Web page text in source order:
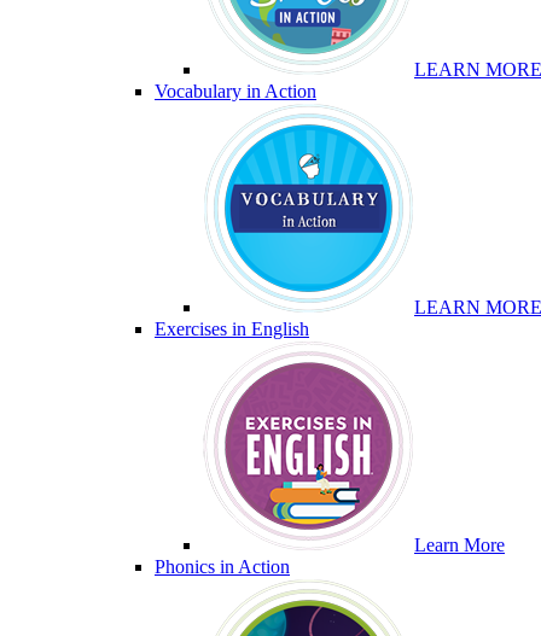
LEARN MORE
Vocabulary in Action
LEARN MORE
Exercises in English
Learn More
Phonics in Action